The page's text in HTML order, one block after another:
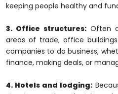
keeping people healthy and
3. Office structures: Often
areas of trade, office
companies to do business,
finance, making deals, or
4. Hotels and lodging: